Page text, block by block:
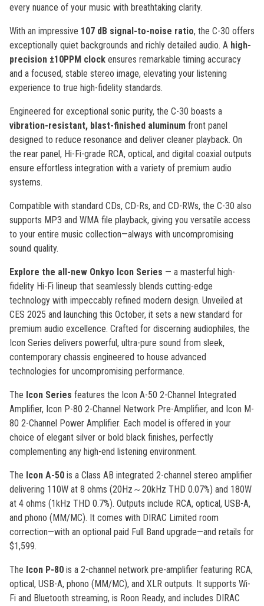
every nuance of your music with breathtaking clarity.
With an impressive 107 dB signal-to-noise ratio, the C-30 offers
exceptionally quiet backgrounds and richly detailed audio. A high-
precision ±10PPM clock ensures remarkable timing accuracy
and a focused, stable stereo image, elevating your listening
experience to true high-fidelity standards.
Engineered for exceptional sonic purity, the C-30 boasts a
vibration-resistant, blast-finished aluminum front panel
designed to reduce resonance and deliver cleaner playback. On
the rear panel, Hi-Fi-grade RCA, optical, and digital coaxial outputs
ensure effortless integration with a variety of premium audio
systems.
Compatible with standard CDs, CD-Rs, and CD-RWs, the C-30 also
supports MP3 and WMA file playback, giving you versatile access
to your entire music collection—always with uncompromising
sound quality.
Explore the all-new Onkyo Icon Series — a masterful high-
fidelity Hi-Fi lineup that seamlessly blends cutting-edge
technology with impeccably refined modern design. Unveiled at
CES 2025 and launching this October, it sets a new standard for
premium audio excellence. Crafted for discerning audiophiles, the
Icon Series delivers powerful, ultra-pure sound from sleek,
contemporary chassis engineered to house advanced
technologies for uncompromising performance.
The Icon Series features the Icon A-50 2-Channel Integrated
Amplifier, Icon P-80 2-Channel Network Pre-Amplifier, and Icon M-
80 2-Channel Power Amplifier. Each model is offered in your
choice of elegant silver or bold black finishes, perfectly
complementing any high-end listening environment.
The Icon A-50 is a Class AB integrated 2-channel stereo amplifier
delivering 110W at 8 ohms (20Hz～20kHz THD 0.07%) and 180W
at 4 ohms (1kHz THD 0.7%). Outputs include RCA, optical, USB-A,
and phono (MM/MC). It comes with DIRAC Limited room
correction—with an optional paid Full Band upgrade—and retails for
$1,599.
The Icon P-80 is a 2-channel network pre-amplifier featuring RCA,
optical, USB-A, phono (MM/MC), and XLR outputs. It supports Wi-
Fi and Bluetooth streaming, is Roon Ready, and includes DIRAC